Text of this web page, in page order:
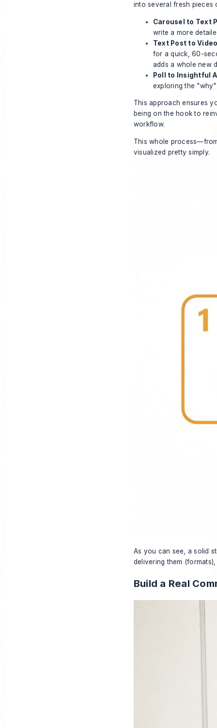
into several fresh pieces
Carousel to Text
write a more
Text Post to
for a quick, 60-
adds a whole new
Poll to Insightful
exploring the
This approach ensures
being on the hook to
workflow.
This whole
visualized pretty simply.
As you can see, a solid
delivering them
Build a Real